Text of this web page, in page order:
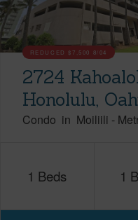
REDUCED$7,500 8/04
2724
Honolulu,
Condo in Moiliili -
1 Beds 1